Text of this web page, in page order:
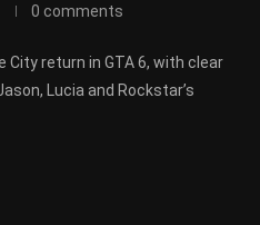
0 comments
City return in GTA 6, with clear
Lucia and Rockstar’s